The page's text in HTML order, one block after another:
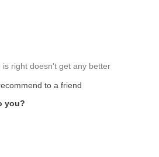
right doesn't get any better
to a friend
you?